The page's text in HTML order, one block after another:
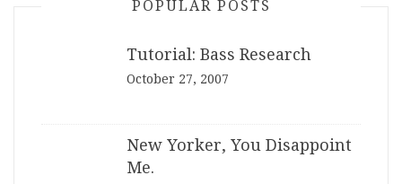
POPULAR POSTS
Tutorial: Bass Research
October 27, 2007
New Yorker, You Disappoint
Me.